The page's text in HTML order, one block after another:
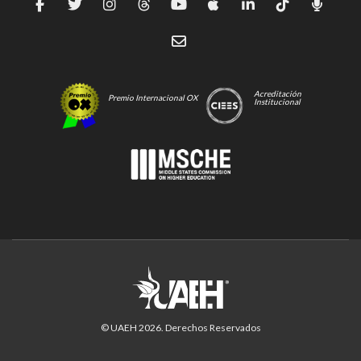
Premio Internacional OX
Acreditación
Institucional
© UAEH 2026. Derechos Reservados